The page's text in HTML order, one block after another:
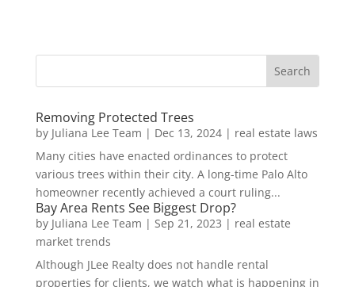
Removing Protected Trees
by Juliana Lee Team | Dec 13, 2024| real estate laws
Many cities have enacted ordinances to protect
various trees within their city. A long-time Palo Alto
homeowner recently achieved a court ruling...
Bay Area Rents See Biggest Drop?
by Juliana Lee Team | Sep 21, 2023 | real estate
market trends
Although JLee Realty does not handle rental
properties for clients, we watch what is happening in